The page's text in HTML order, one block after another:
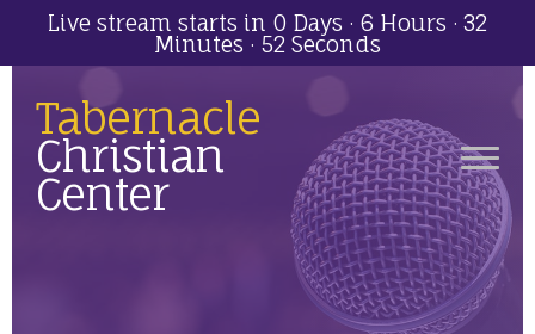
Live stream starts in 0 Days · 6 Hours · 32
Minutes · 52 Seconds
Tabernacle
Christian
Center